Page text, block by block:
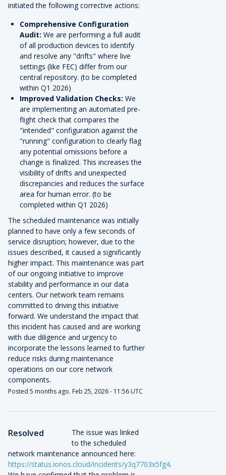
initiated the following corrective actions:
Comprehensive Configuration
Audit: We are performing a full audit
of all production devices to identify
and resolve any "drifts" where live
settings (like FEC) differ from our
central repository. (to be completed
within Q1 2026)
Improved Validation Checks: We
are implementing an automated pre-
flight check that compares the
"intended" configuration against the
"running" configuration to clearly flag
any potential omissions before a
change is finalized. This increases the
visibility of drifts and unexpected
discrepancies and reduces the surface
area for human error. (to be
completed within Q1 2026)
The scheduled maintenance was initially
planned to have only a few seconds of
service disruption; however, due to the
issues described, it caused a significantly
higher impact. This maintenance was part
of our ongoing initiative to improve
stability and performance in our data
centers. Our network team remains
committed to driving this initiative
forward. We understand the impact that
this incident has caused and are working
with due diligence and urgency to
incorporate the lessons learned to further
reduce risks during maintenance
operations on our core network
components.
Posted 5 months ago. Feb 25,2026- 11:56UTC
Resolved
The issue was linked
to the scheduled
https://status.ionos.cloud/incidents/y3q7703x5fg4